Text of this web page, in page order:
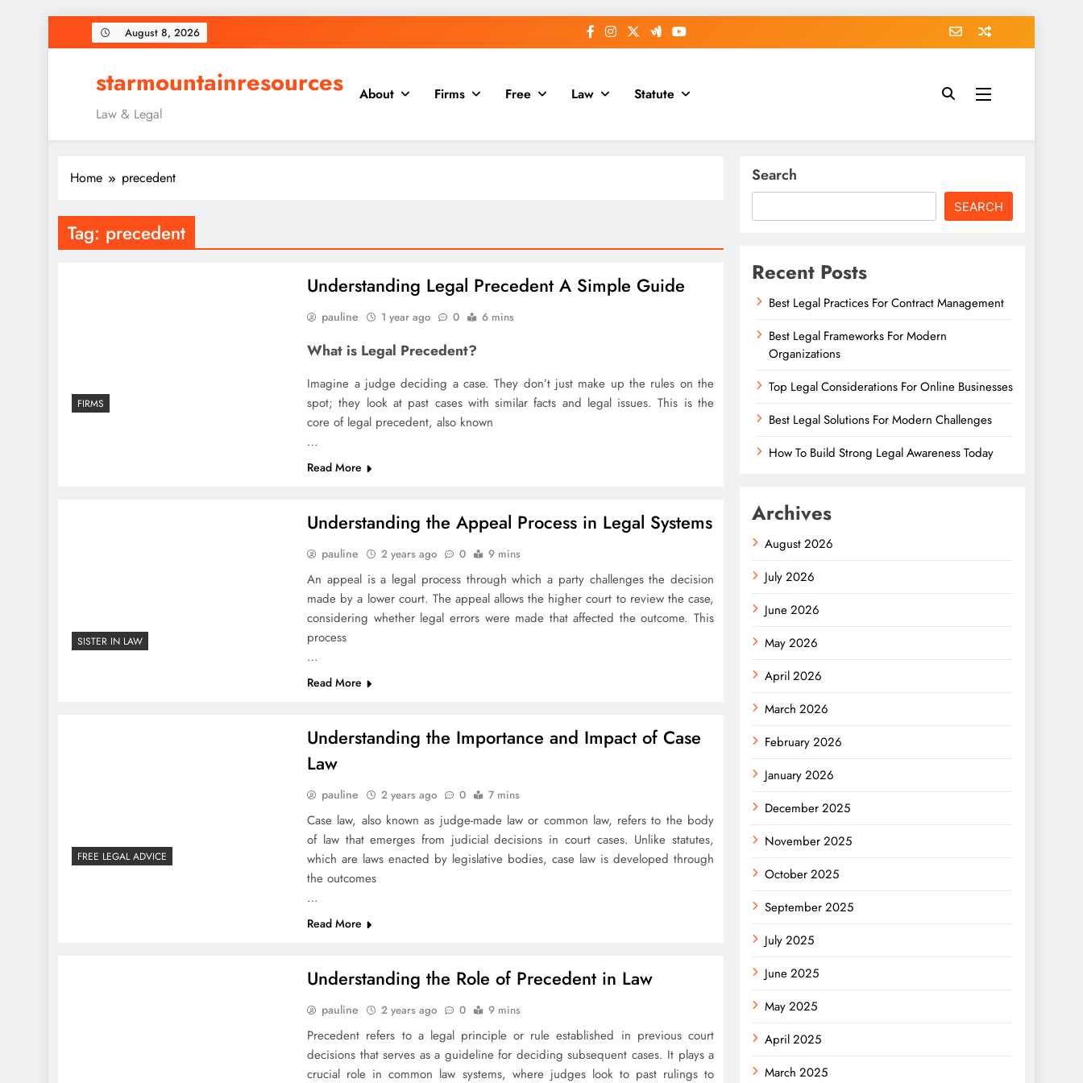
to
August 8, 2026
starmountainresources
Law & Legal
About Firms Free Law Statute
Home precedent
Tag: precedent
FIRMS
Understanding Legal Precedent A Simple Guide
pauline 1 year ago 0 6 mins
What is Legal Precedent?
Imagine a judge deciding a case. They don’t just make up the rules on the
spot; they look at past cases with similar facts and legal issues. This is the
core of legal precedent, also known
…
Read More
SISTER IN LAW
Understanding the Appeal Process in Legal Systems
pauline 2 years ago 0 9 mins
An appeal is a legal process through which a party challenges the decision
made by a lower court. The appeal allows the higher court to review the case,
considering whether legal errors were made that affected the outcome. This
process
…
Read More
FREE LEGAL ADVICE
Understanding the Importance and Impact of Case
Law
pauline 2 years ago 0 7 mins
Case law, also known as judge-made law or common law, refers to the body
of law that emerges from judicial decisions in court cases. Unlike statutes,
which are laws enacted by legislative bodies, case law is developed through
the outcomes
…
Read More
Understanding the Role of Precedent in Law
pauline 2 years ago 0 9 mins
Precedent refers to a legal principle or rule established in previous court
decisions that serves as a guideline for deciding subsequent cases. It plays a
crucial role in common law systems, where judges look to past rulings to
Search
SEARCH
Recent Posts
Best Legal Practices For Contract Management
Best Legal Frameworks For Modern
Organizations
Top Legal Considerations For Online Businesses
Best Legal Solutions For Modern Challenges
How To Build Strong Legal Awareness Today
Archives
August 2026
July 2026
June 2026
May 2026
April 2026
March 2026
February 2026
January 2026
December 2025
November 2025
October 2025
September 2025
July 2025
June 2025
May 2025
April 2025
March 2025